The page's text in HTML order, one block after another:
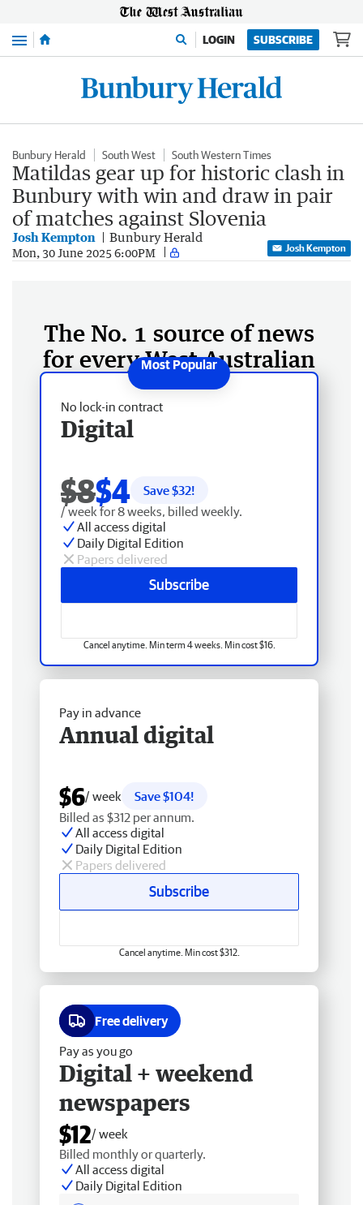
Menu LOGIN SUBSCRIBE
Bunbury Herald South West South Western Times
Matildas gear up for historic clash in
Bunbury with win and draw in pair
of matches against Slovenia
Josh Kempton Bunbury Herald
Mon, 30 June 2025 6:00PM Josh Kempton
The No. 1 source of news
for every West Australian
No lock-in contract
Digital
$8$4 Save $32!
/ week for 8 weeks, billed weekly.
All access digital
Daily Digital Edition
Papers delivered
Subscribe
Cancel anytime. Min term 4 weeks. Min cost $16.
Pay in advance
Annual digital
$6/ week
Save $104!
Billed as $312 per annum.
All access digital
Daily Digital Edition
Papers delivered
Subscribe
Cancel anytime. Min cost $312.
Free delivery
Pay as you go
Digital + weekend
newspapers
$12/ week
Billed monthly or quarterly.
All access digital
Daily Digital Edition